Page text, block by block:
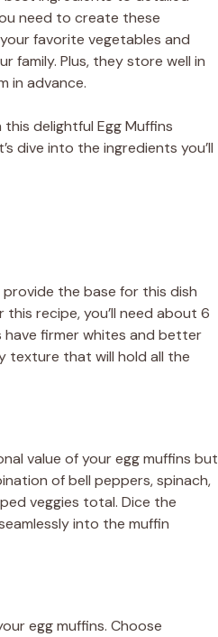
need to create these
favorite vegetables and
family. Plus, they store well in
in advance.
delightful Egg Muffins
dive into the ingredients you’ll
provide the base for this dish
recipe, you’ll need about 6
have firmer whites and better
texture that will hold all the
value of your egg muffins but
of bell peppers, spinach,
veggies total. Dice the
into the muffin
egg muffins. Choose